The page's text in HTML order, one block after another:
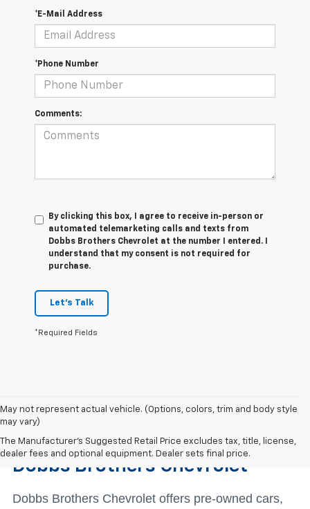
*E-Mail Address
*Phone Number
Comments:
By clicking this box, I agree to receive in-person or
automated telemarketing calls and texts from
Dobbs Brothers Chevrolet at the number I entered. I
understand that my consent is not required for
purchase.
Let's Talk
*Required Fields
May not represent actual vehicle. (Options, colors, trim and body style
may vary)
The Manufacturer's Suggested Retail Price excludes tax, title, license,
dealer fees and optional equipment. Dealer sets final price.
Find The Right Used Vehicle At
Dobbs Brothers Chevrolet
Dobbs Brothers Chevrolet offers pre-owned cars,